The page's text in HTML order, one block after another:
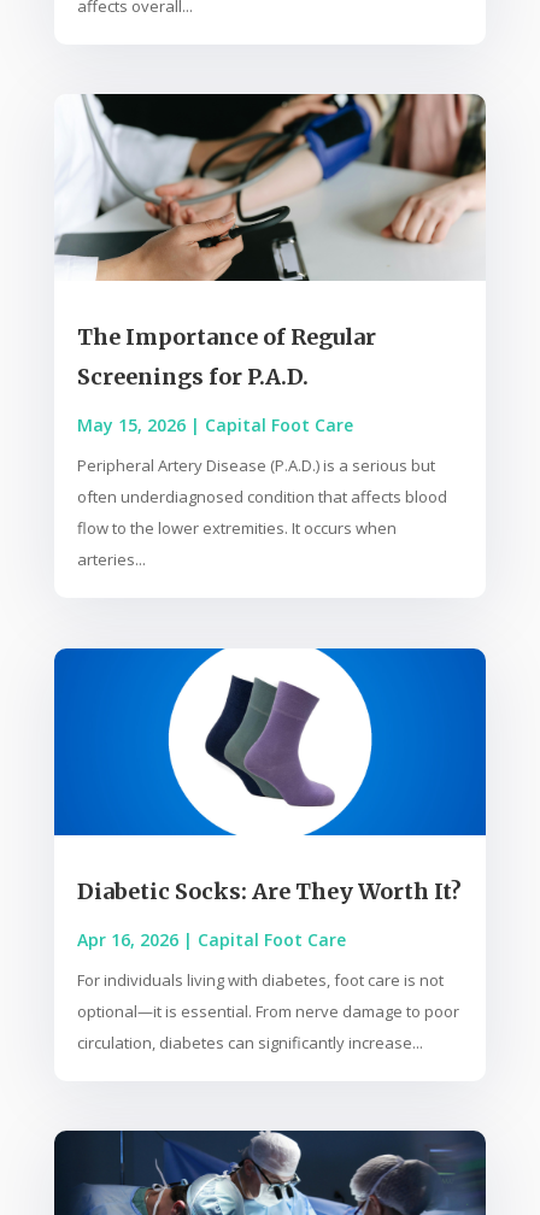
affects overall...
The Importance of Regular
Screenings for P.A.D.
May 15, 2026| Capital Foot Care
Peripheral Artery Disease (P.A.D.) is a serious but
often underdiagnosed condition that affects blood
flow to the lower extremities. It occurs when
arteries...
Diabetic Socks: Are They Worth It?
Apr 16, 2026| Capital Foot Care
For individuals living with diabetes, foot care is not
optional—it is essential. From nerve damage to poor
circulation, diabetes can significantly increase...